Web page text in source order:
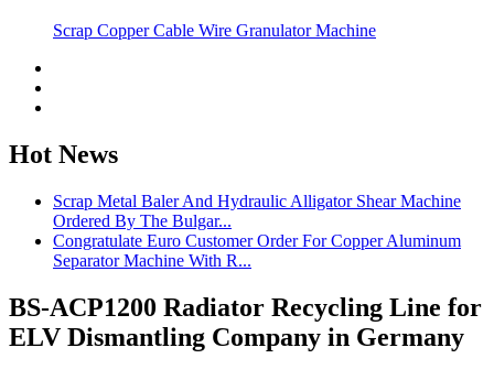
Scrap Copper Cable Wire Granulator Machine
Hot News
Scrap Metal Baler And Hydraulic Alligator Shear Machine
Ordered By The Bulgar...
Congratulate Euro Customer Order For Copper Aluminum
Separator Machine With R...
BS-ACP1200 Radiator Recycling Line for
ELV Dismantling Company in Germany